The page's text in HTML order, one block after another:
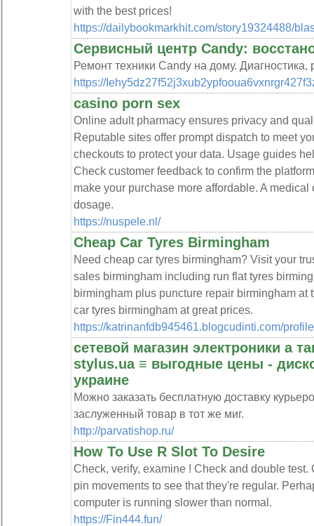
with the best prices!
https://dailybookmarkhit.com/story19324488/
Сервисный центр Candy:
Ремонт техники Candy на дому.
https://
casino porn sex
Online adult pharmacy ensures privacy and
Reputable sites offer prompt dispatch to meet
checkouts to protect your data. Usage guides
Check customer feedback to confirm the
make your purchase more affordable. A
dosage.
https://nuspele.nl/
Cheap Car Tyres Birmingham
Need cheap car tyres birmingham? Visit your
sales birmingham including run flat tyres
birmingham plus puncture repair birmingham at
car tyres birmingham at great prices.
https://katrinanfdb945461.blogcudinti.com/profile
сетевой магазин электроники а
stylus.ua ≡ выгодные цены -
украине
Можно заказать бесплатную доставку
заслуженный товар в тот же миг.
http://parvatishop.ru/
How To Use R Slot To Desire
Check, verify, examine ! Check and double
pin movements to see that they're regular.
computer is running slower than normal.
https://Fin444.fun/